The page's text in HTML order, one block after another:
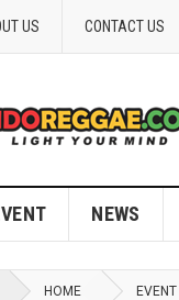
US CONTACT US
NEWS
HOME EVENT